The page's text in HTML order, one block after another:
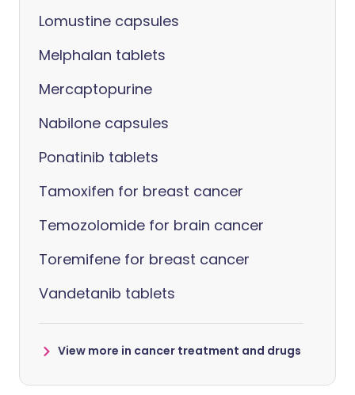
Lomustine capsules
Melphalan tablets
Mercaptopurine
Nabilone capsules
Ponatinib tablets
Tamoxifen for breast cancer
Temozolomide for brain cancer
Toremifene for breast cancer
Vandetanib tablets
View more in cancer treatment and drugs